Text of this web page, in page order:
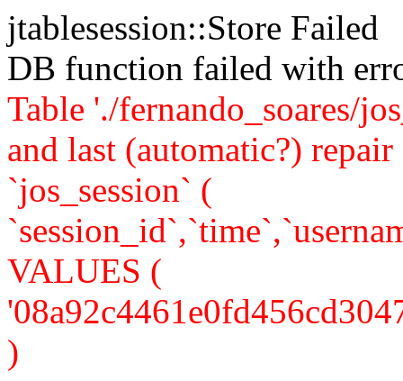
jtablesession::Store Failed
DB function failed with
Table './fernando_soares/
and last (automatic?)
`jos_session` (
VALUES (
)